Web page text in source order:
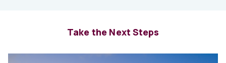
Take the Next Steps